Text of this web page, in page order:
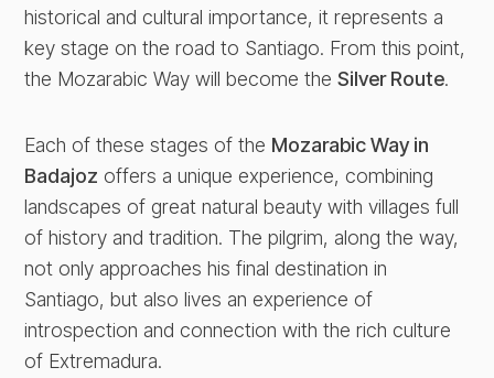
historical and cultural importance, it represents a
key stage on the road to Santiago. From this point,
the Mozarabic Way will become theSilver Route.
Each of these stages of the Mozarabic Way in
Badajoz offers a unique experience, combining
landscapes of great natural beauty with villages full
of history and tradition. The pilgrim, along the way,
not only approaches his final destination in
Santiago, but also lives an experience of
introspection and connection with the rich culture
of Extremadura.